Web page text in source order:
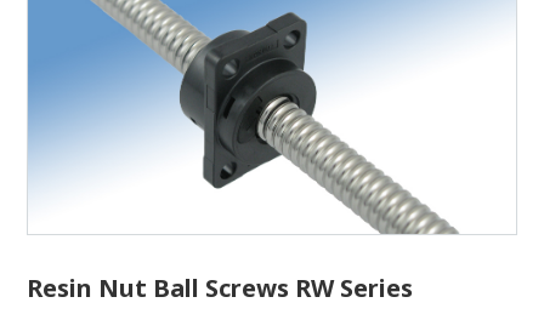
Resin Nut Ball Screws RW Series